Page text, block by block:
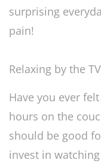
surprising
pain!
Relaxing by the TV
Have you ever
hours on the
should be good
invest in